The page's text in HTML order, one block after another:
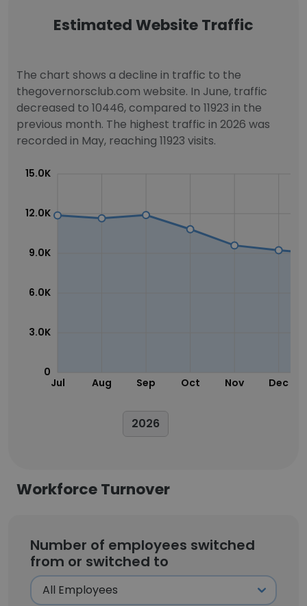
Estimated Website Traffic
The chart shows a decline in traffic to the
thegovernorsclub.com website. In June, traffic
decreased to 10446, compared to 11923 in the
previous month. The highest traffic in 2026 was
recorded in May, reaching 11923 visits.
Jul Aug Sep Oct Nov Dec
0
3.0K
6.0K
9.0K
12.0K
15.0K
2026
Workforce Turnover
Number of employees switched
from or switched to